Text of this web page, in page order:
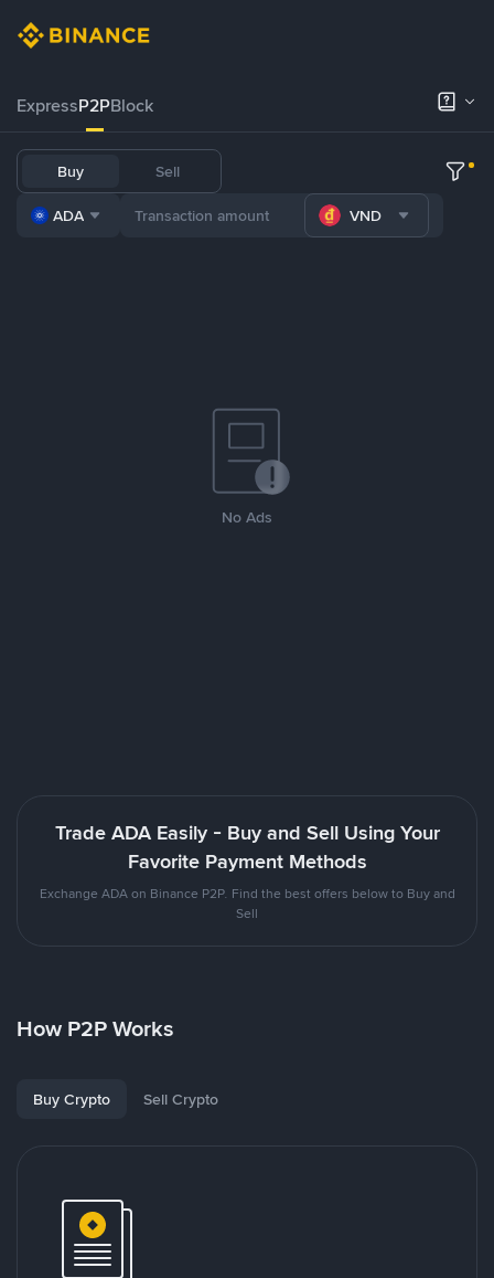
ExpressP2PBlock
Buy Sell
ADA VND
No Ads
Trade ADA Easily - Buy and Sell Using Your
Favorite Payment Methods
Exchange ADA on Binance P2P. Find the best offers below to Buy and
Sell
How P2P Works
Buy Crypto Sell Crypto